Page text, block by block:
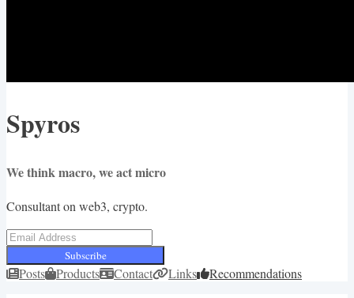
Spyros
We think macro, we act micro
Consultant on web3, crypto.
Subscribe
Posts Products Contact Links Recommendations